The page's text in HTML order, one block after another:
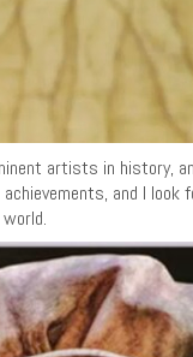
artists in history,
and I